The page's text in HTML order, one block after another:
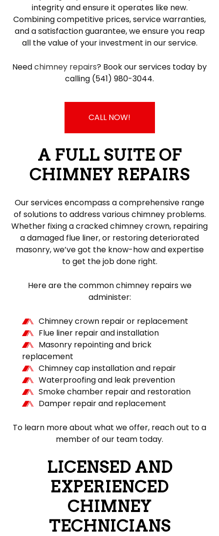
integrity and ensure it operates like new.
Combining competitive prices, service warranties,
and a satisfaction guarantee, we ensure you reap
all the value of your investment in our service.
Needchimney repairs? Book our services today by
calling (541) 980-3044.
CALL NOW!
A FULL SUITE OF
CHIMNEY REPAIRS
Our services encompass a comprehensive range
of solutions to address various chimney problems.
Whether fixing a cracked chimney crown, repairing
a damaged flue liner, or restoring deteriorated
masonry, we’ve got the know-how and expertise
to get the job done right.
Here are the common chimney repairs we
administer:
Chimney crown repair or replacement
Flue liner repair and installation
Masonry repointing and brick
replacement
Chimney cap installation and repair
Waterproofing and leak prevention
Smoke chamber repair and restoration
Damper repair and replacement
To learn more about what we offer, reach out to a
member of our team today.
LICENSED AND
EXPERIENCED
CHIMNEY
TECHNICIANS